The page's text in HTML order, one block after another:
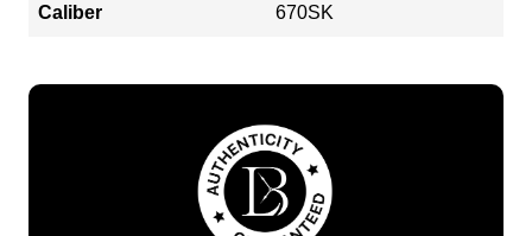
Caliber 670SK